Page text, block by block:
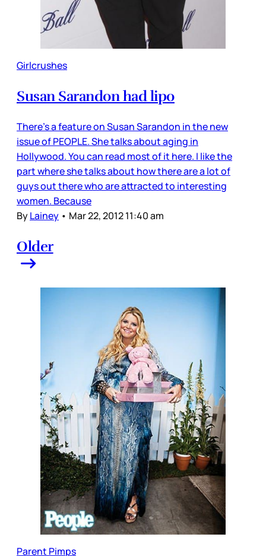
Girlcrushes
Susan Sarandon had lipo
There’s a feature on Susan Sarandon in the new
issue of PEOPLE. She talks about aging in
Hollywood. You can read most of it here. I like the
part where she talks about how there are a lot of
guys out there who are attracted to interesting
women. Because
ByLainey • Mar 22, 2012 11:40 am
Older
Parent Pimps